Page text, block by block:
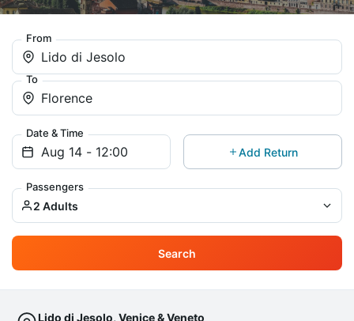
From
Lido di Jesolo
To
Florence
Date & Time
Add Return
Passengers
2 Adults
Search
Lido di Jesolo, Venice & Veneto